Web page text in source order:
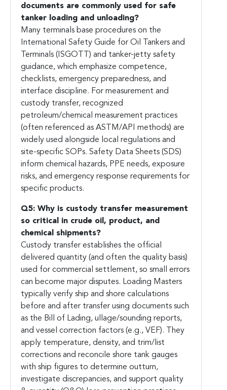
documents are commonly used for safe
tanker loading and unloading?
Many terminals base procedures on the
International Safety Guide for Oil Tankers and
Terminals (ISGOTT) and tanker-jetty safety
guidance, which emphasize competence,
checklists, emergency preparedness, and
interface discipline. For measurement and
custody transfer, recognized
petroleum/chemical measurement practices
(often referenced as ASTM/API methods) are
widely used alongside local regulations and
site-specific SOPs. Safety Data Sheets (SDS)
inform chemical hazards, PPE needs, exposure
risks, and emergency response requirements for
specific products.
Q5: Why is custody transfer measurement
so critical in crude oil, product, and
chemical shipments?
Custody transfer establishes the official
delivered quantity (and often the quality basis)
used for commercial settlement, so small errors
can become major disputes. Loading Masters
typically verify ship and shore calculations
before and after transfer using documents such
as the Bill of Lading, ullage/sounding reports,
and vessel correction factors (e.g., VEF). They
apply temperature, density, and trim/list
corrections and reconcile shore tank gauges
with ship figures to determine outturn,
investigate discrepancies, and support quality